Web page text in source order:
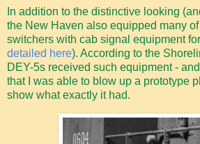
In addition to the distinctive looking
the New Haven also equipped many
switchers with cab signal equipment
detailed here). According to the
DEY-5s received such equipment -
that I was able to blow up a prototype
show what exactly it had.